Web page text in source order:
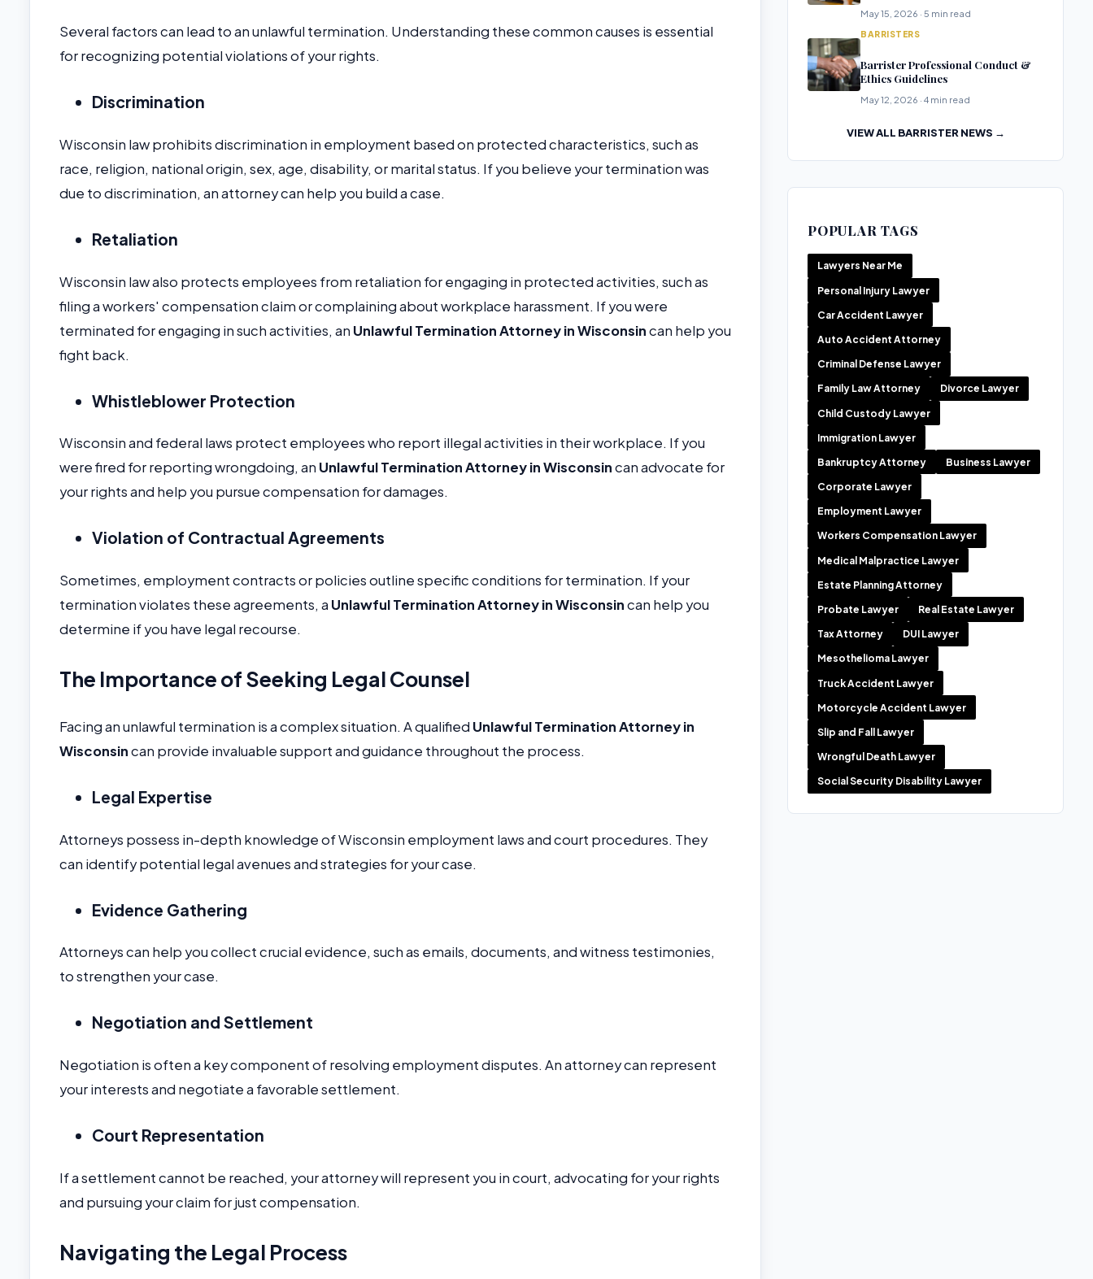
Several factors can lead to an unlawful termination. Understanding these common causes is essential
for recognizing potential violations of your rights.
Discrimination
Wisconsin law prohibits discrimination in employment based on protected characteristics, such as
race, religion, national origin, sex, age, disability, or marital status. If you believe your termination was
due to discrimination, an attorney can help you build a case.
Retaliation
Wisconsin law also protects employees from retaliation for engaging in protected activities, such as
filing a workers' compensation claim or complaining about workplace harassment. If you were
terminated for engaging in such activities, an Unlawful Termination Attorney in Wisconsincan help you
fight back.
Whistleblower Protection
Wisconsin and federal laws protect employees who report illegal activities in their workplace. If you
were fired for reporting wrongdoing, an Unlawful Termination Attorney in Wisconsincan advocate for
your rights and help you pursue compensation for damages.
Violation of Contractual Agreements
Sometimes, employment contracts or policies outline specific conditions for termination. If your
termination violates these agreements, a Unlawful Termination Attorney in Wisconsincan help you
determine if you have legal recourse.
The Importance of Seeking Legal Counsel
Facing an unlawful termination is a complex situation. A qualified Unlawful Termination Attorney in
Wisconsincan provide invaluable support and guidance throughout the process.
Legal Expertise
Attorneys possess in-depth knowledge of Wisconsin employment laws and court procedures. They
can identify potential legal avenues and strategies for your case.
Evidence Gathering
Attorneys can help you collect crucial evidence, such as emails, documents, and witness testimonies,
to strengthen your case.
Negotiation and Settlement
Negotiation is often a key component of resolving employment disputes. An attorney can represent
your interests and negotiate a favorable settlement.
Court Representation
If a settlement cannot be reached, your attorney will represent you in court, advocating for your rights
and pursuing your claim for just compensation.
Navigating the Legal Process
May 15, 2026 · 5 min read
BARRISTERS
Barrister Professional Conduct &
Ethics Guidelines
May 12, 2026 · 4 min read
VIEW ALL BARRISTER NEWS →
POPULAR TAGS
Lawyers Near Me
Personal Injury Lawyer
Car Accident Lawyer
Auto Accident Attorney
Criminal Defense Lawyer
Family Law Attorney Divorce Lawyer
Child Custody Lawyer
Immigration Lawyer
Bankruptcy Attorney Business Lawyer
Corporate Lawyer
Employment Lawyer
Workers Compensation Lawyer
Medical Malpractice Lawyer
Estate Planning Attorney
Probate Lawyer Real Estate Lawyer
Tax Attorney DUI Lawyer
Mesothelioma Lawyer
Truck Accident Lawyer
Motorcycle Accident Lawyer
Slip and Fall Lawyer
Wrongful Death Lawyer
Social Security Disability Lawyer